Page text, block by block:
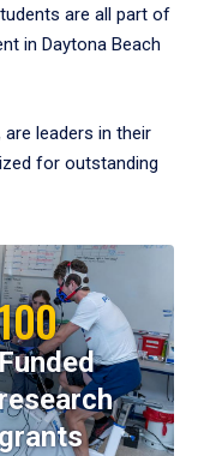
are all part of
in Daytona Beach
leaders in their
for outstanding